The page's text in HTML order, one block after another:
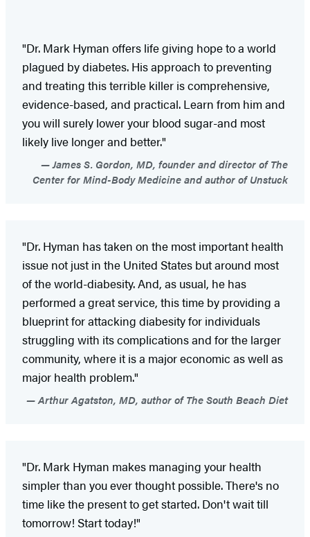
"Dr. Mark Hyman offers life giving hope to a world
plagued by diabetes. His approach to preventing
and treating this terrible killer is comprehensive,
evidence-based, and practical. Learn from him and
you will surely lower your blood sugar-and most
likely live longer and better."
James S. Gordon, MD, founder and director of The
Center for Mind-Body Medicine and author of Unstuck
"Dr. Hyman has taken on the most important health
issue not just in the United States but around most
of the world-diabesity. And, as usual, he has
performed a great service, this time by providing a
blueprint for attacking diabesity for individuals
struggling with its complications and for the larger
community, where it is a major economic as well as
major health problem."
Arthur Agatston, MD, author of The South Beach Diet
"Dr. Mark Hyman makes managing your health
simpler than you ever thought possible. There's no
time like the present to get started. Don't wait till
tomorrow! Start today!"